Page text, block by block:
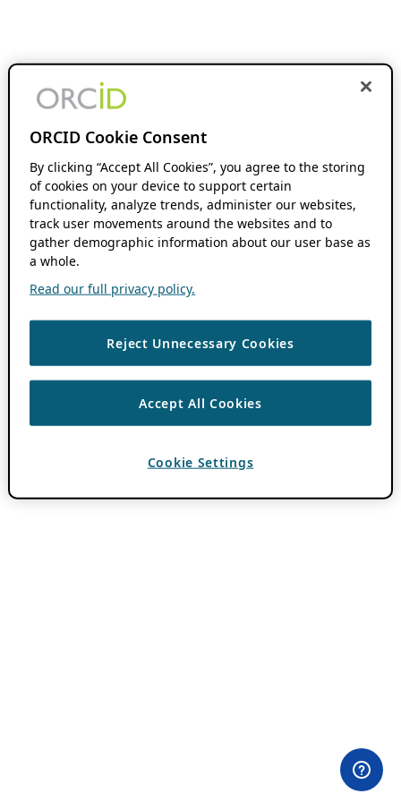
ORCID Cookie Consent
By clicking “Accept All Cookies”, you agree to the storing
of cookies on your device to support certain
functionality, analyze trends, administer our websites,
track user movements around the websites and to
gather demographic information about our user base as
a whole.
Read our full privacy policy.
Reject Unnecessary Cookies
Accept All Cookies
Cookie Settings